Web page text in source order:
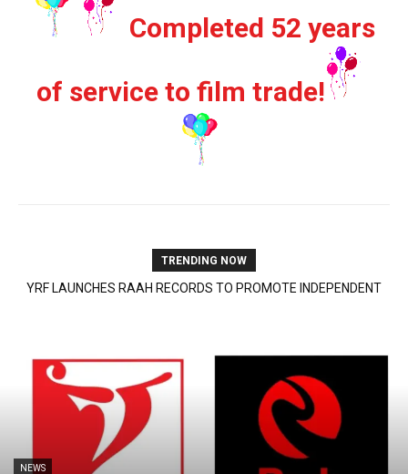
Completed 52 years
of service to film trade!
TRENDING NOW
PRIYANKA CHOPRA JONAS OPPOSITE RUSSELL CROWE IN SCI-
NEWS